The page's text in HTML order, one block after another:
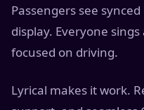
Passengers see
display. Everyone
focused on driving.
Lyrical makes it work.